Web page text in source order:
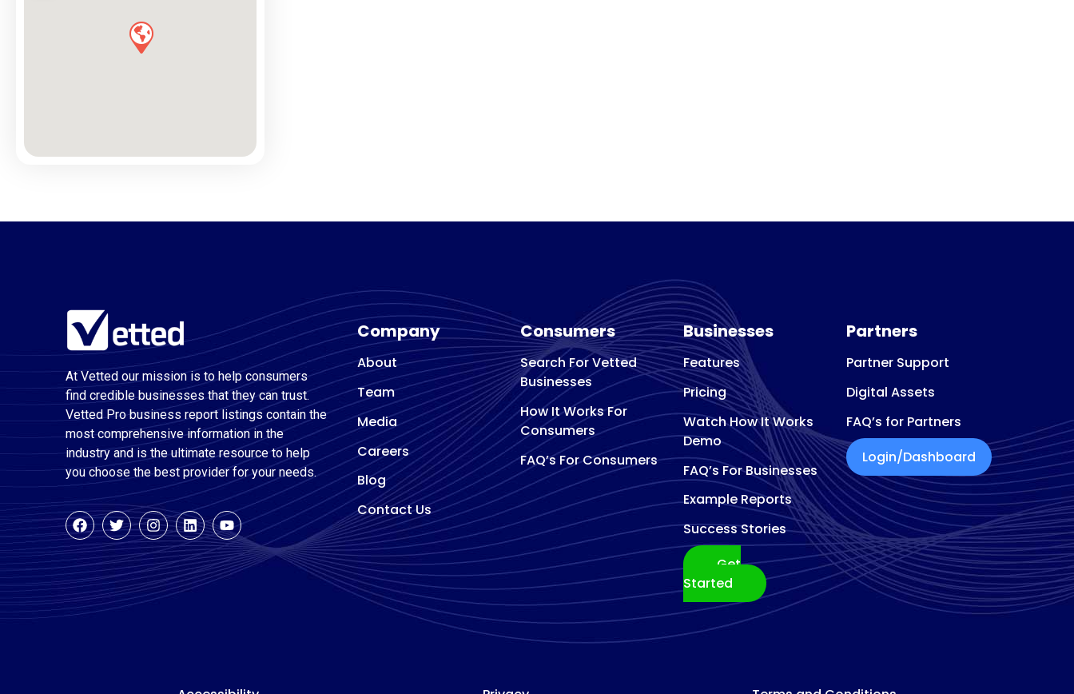
At Vetted our mission is to help consumers
find credible businesses that they can trust.
Vetted Pro business report listings contain the
most comprehensive information in the
industry and is the ultimate resource to help
you choose the best provider for your needs.
Company
About
Team
Media
Careers
Blog
Contact Us
Consumers
Search For Vetted
Businesses
How It Works For
Consumers
FAQ’s For Consumers
Businesses
Features
Pricing
Watch How It Works
Demo
FAQ’s For Businesses
Example Reports
Success Stories
Get
Started
Partners
Partner Support
Digital Assets
FAQ’s for Partners
Login/Dashboard